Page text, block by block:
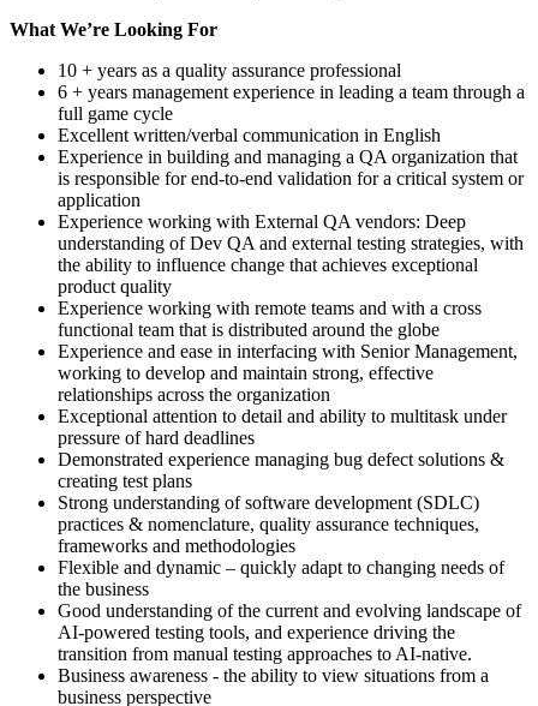
What We’re Looking For
10 + years as a quality assurance professional
6 + years management experience in leading a team through a
full game cycle
Excellent written/verbal communication in English
Experience in building and managing a QA organization that
is responsible for end-to-end validation for a critical system or
application
Experience working with External QA vendors: Deep
understanding of Dev QA and external testing strategies, with
the ability to influence change that achieves exceptional
product quality
Experience working with remote teams and with a cross
functional team that is distributed around the globe
Experience and ease in interfacing with Senior Management,
working to develop and maintain strong, effective
relationships across the organization
Exceptional attention to detail and ability to multitask under
pressure of hard deadlines
Demonstrated experience managing bug defect solutions &
creating test plans
Strong understanding of software development (SDLC)
practices & nomenclature, quality assurance techniques,
frameworks and methodologies
Flexible and dynamic – quickly adapt to changing needs of
the business
Good understanding of the current and evolving landscape of
AI-powered testing tools, and experience driving the
transition from manual testing approaches to AI-native.
Business awareness - the ability to view situations from a
business perspective